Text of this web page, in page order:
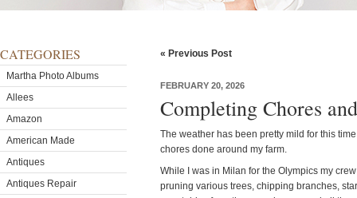
CATEGORIES
Martha Photo Albums
Allees
Amazon
American Made
Antiques
Antiques Repair
« Previous Post
FEBRUARY 20, 2026
Completing Chores
The weather has been pretty mild for this
chores done around my farm.
While I was in Milan for the Olympics my
pruning various trees, chipping branches,